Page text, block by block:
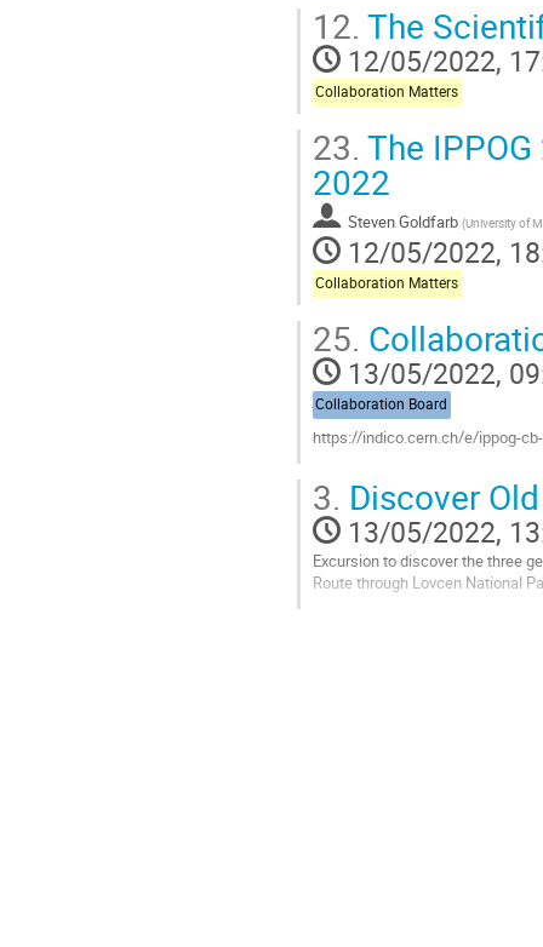
12. The
12/05/2022,
Collaboration Matters
23. The
2022
Steven Goldfarb (University of
12/05/2022,
Collaboration Matters
25.
13/05/2022,
Collaboration Board
https://indico.cern.ch/e/ippog-
to
contribution
page
3. Discover
13/05/2022,
Excursion to discover the three
Route through Lovcen National